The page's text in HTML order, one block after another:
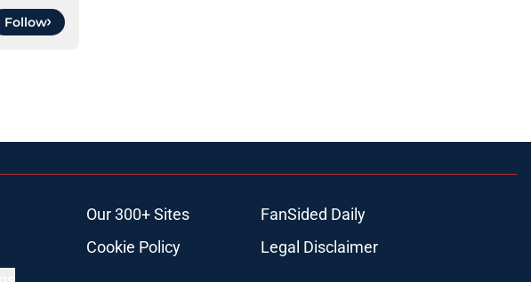
Follow
Our 300+ Sites
FanSided Daily
Cookie Policy
Legal Disclaimer